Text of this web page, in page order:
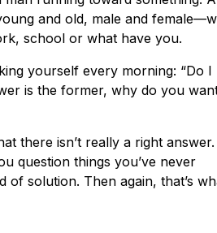
and old, male and
school or what have you.
yourself every morning: “Do I
is the former, why do you
there isn’t really a right answer.
question things you’ve never
solution. Then again, that’s